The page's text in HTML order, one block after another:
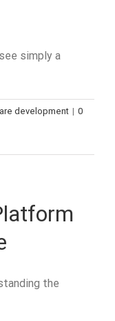
simply a
development | 0
the